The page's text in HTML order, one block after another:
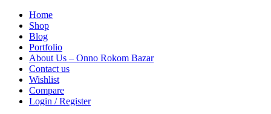
Home
Shop
Blog
Portfolio
About Us – Onno Rokom Bazar
Contact us
Wishlist
Compare
Login / Register